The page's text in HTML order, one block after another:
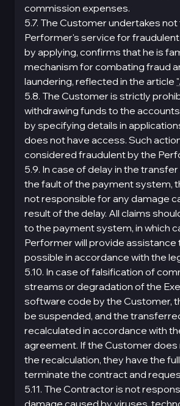
commission expenses.
5.7. The Customer undertakes
Performer's service for
by applying, confirms that he is
mechanism for combating fraud
laundering, reflected in the article
5.8. The Customer is strictly
withdrawing funds to the
by specifying details in
does not have access. Such
considered fraudulent by the
5.9. In case of delay in the
the fault of the payment systеm,
not responsible for any damage
result of the delay. All claims
to the payment systеm, in which
Performer will provide
possible in accordance with the
5.10. In case of falsification of
streams or degradation of the
software code by the Customer,
be suspended, and the
recalculated in accordance with
agreement. If the Customer does
the recalculation, they have the
terminate the contract and
5.11. The Contractor is not
damage caused by viruses,